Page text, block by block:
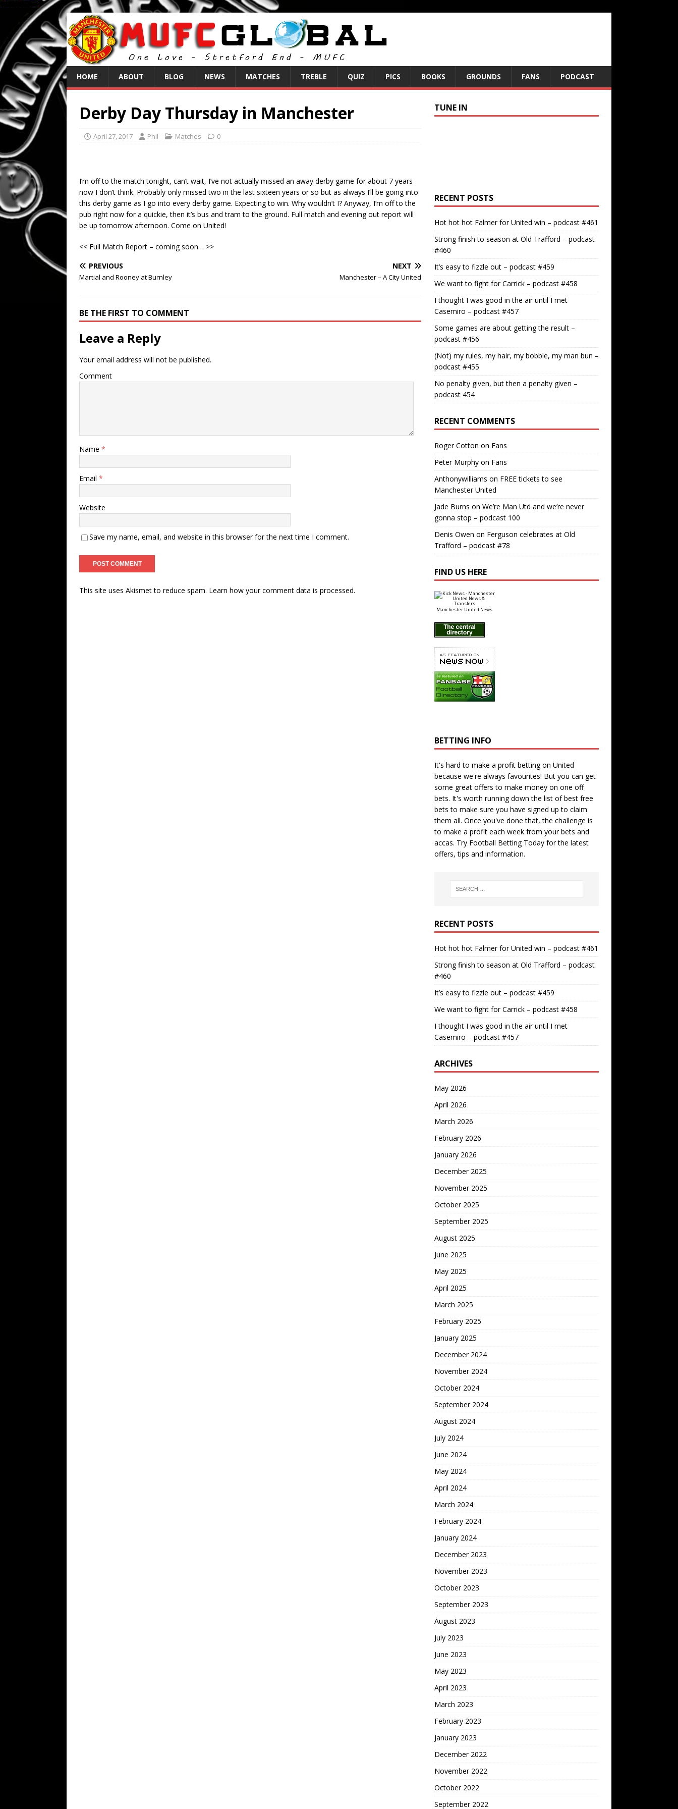
HOME ABOUT BLOG NEWS MATCHES TREBLE QUIZ PICS BOOKS GROUNDS FANS PODCAST
Derby Day Thursday in Manchester
April 27, 2017 Phil Matches 0
I’m off to the match tonight, can’t wait, I’ve not actually missed an away derby game for about 7 years
now I don’t think. Probably only missed two in the last sixteen years or so but as always I’ll be going into
this derby game as I go into every derby game. Expecting to win. Why wouldn’t I? Anyway, I’m off to the
pub right now for a quickie, then it’s bus and tram to the ground. Full match and evening out report will
be up tomorrow afternoon. Come on United!
<< Full Match Report – coming soon… >>
PREVIOUS
Martial and Rooney at Burnley
NEXT
Manchester – A City United
BE THE FIRST TO COMMENT
Leave a Reply
Your email address will not be published.
Comment
Name *
Email *
Website
Save my name, email, and website in this browser for the next time I comment.
This site uses Akismet to reduce spam. Learn how your comment data is processed.
TUNE IN
RECENT POSTS
Hot hot hot Falmer for United win – podcast #461
Strong finish to season at Old Trafford – podcast
#460
It’s easy to fizzle out – podcast #459
We want to fight for Carrick – podcast #458
I thought I was good in the air until I met
Casemiro – podcast #457
Some games are about getting the result –
podcast #456
(Not) my rules, my hair, my bobble, my man bun –
podcast #455
No penalty given, but then a penalty given –
podcast 454
RECENT COMMENTS
Roger Cotton on Fans
Peter Murphyon Fans
Anthonywilliams on FREE tickets to see
Manchester United
Jade Burns on We’re Man Utd and we’re never
gonna stop – podcast 100
Denis Owen on Ferguson celebrates at Old
Trafford – podcast #78
FIND US HERE
Manchester United News
BETTING INFO
It's hard to make a profit betting on United
because we're always favourites! But you can get
some great offers to make money on one off
bets. It's worth running down the list of best free
bets to make sure you have signed up to claim
them all. Once you've done that, the challenge is
to make a profit each week from your bets and
accas. Try Football Betting Todayfor the latest
offers, tips and information.
RECENT POSTS
Hot hot hot Falmer for United win – podcast #461
Strong finish to season at Old Trafford – podcast
#460
It’s easy to fizzle out – podcast #459
We want to fight for Carrick – podcast #458
I thought I was good in the air until I met
Casemiro – podcast #457
ARCHIVES
May 2026
April 2026
March 2026
February 2026
January 2026
December 2025
November 2025
October 2025
September 2025
August 2025
June 2025
May 2025
April 2025
March 2025
February 2025
January 2025
December 2024
November 2024
October 2024
September 2024
August 2024
July 2024
June 2024
May 2024
April 2024
March 2024
February 2024
January 2024
December 2023
November 2023
October 2023
September 2023
August 2023
July 2023
June 2023
May 2023
April 2023
March 2023
February 2023
January 2023
December 2022
November 2022
October 2022
September 2022